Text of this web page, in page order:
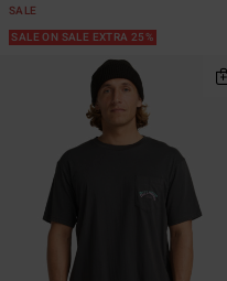
SALE
SALE ON SALE EXTRA 25%